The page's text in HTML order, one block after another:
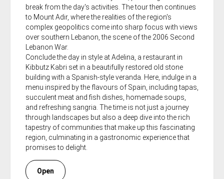
break from the day's activities. The tour then continues
to Mount Adir, where the realities of the region's
complex geopolitics come into sharp focus with views
over southern Lebanon, the scene of the 2006 Second
Lebanon War.
Conclude the day in style at Adelina, a restaurant in
Kibbutz Kabri set in a beautifully restored old stone
building with a Spanish-style veranda. Here, indulge in a
menu inspired by the flavours of Spain, including tapas,
succulent meat and fish dishes, homemade soups,
and refreshing sangria. The time is not just a journey
through landscapes but also a deep dive into the rich
tapestry of communities that make up this fascinating
region, culminating in a gastronomic experience that
promises to delight.
Open